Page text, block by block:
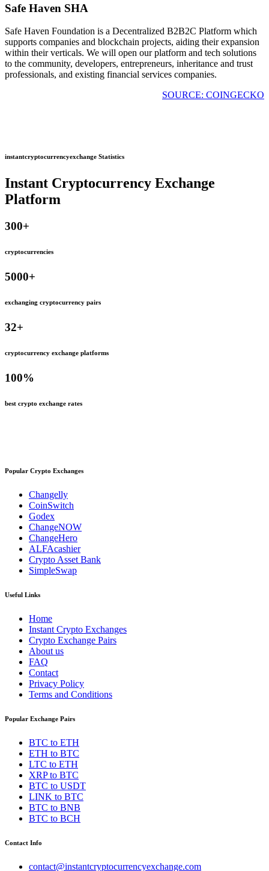
Safe Haven SHA
Safe Haven Foundation is a Decentralized B2B2C Platform which
supports companies and blockchain projects, aiding their expansion
within their verticals. We will open our platform and tech solutions
to the community, developers, entrepreneurs, inheritance and trust
professionals, and existing financial services companies.
SOURCE: COINGECKO
instantcryptocurrencyexchange Statistics
Instant Cryptocurrency Exchange
Platform
300+
cryptocurrencies
5000+
exchanging cryptocurrency pairs
32+
cryptocurrency exchange platforms
100%
best crypto exchange rates
Popular Crypto Exchanges
Changelly
CoinSwitch
Godex
ChangeNOW
ChangeHero
ALFAcashier
Crypto Asset Bank
SimpleSwap
Useful Links
Home
Instant Crypto Exchanges
Crypto Exchange Pairs
About us
FAQ
Contact
Privacy Policy
Terms and Conditions
Popular Exchange Pairs
BTC to ETH
ETH to BTC
LTC to ETH
XRP to BTC
BTC to USDT
LINK to BTC
BTC to BNB
BTC to BCH
Contact Info
contact@instantcryptocurrencyexchange.com